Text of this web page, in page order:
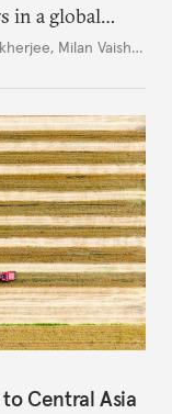
in a global
Trump.
, Milan Vaishnav
Central Asia